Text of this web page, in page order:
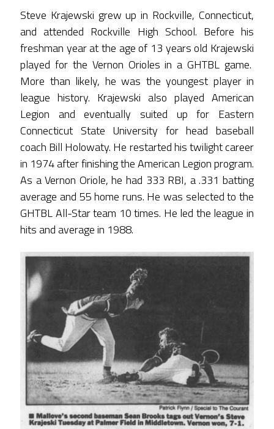
Steve Krajewski grew up in Rockville, Connecticut,
and attended Rockville High School. Before his
freshman year at the age of 13 years old Krajewski
played for the Vernon Orioles in a GHTBL game.
More than likely, he was the youngest player in
league history. Krajewski also played American
Legion and eventually suited up for Eastern
Connecticut State University for head baseball
coach Bill Holowaty. He restarted his twilight career
in 1974 after finishing the American Legion program.
As a Vernon Oriole, he had 333 RBI, a .331 batting
average and 55 home runs. He was selected to the
GHTBL All-Star team 10 times. He led the league in
hits and average in 1988.